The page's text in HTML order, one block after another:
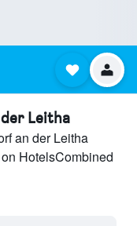
Leitha
an der Leitha
HotelsCombined